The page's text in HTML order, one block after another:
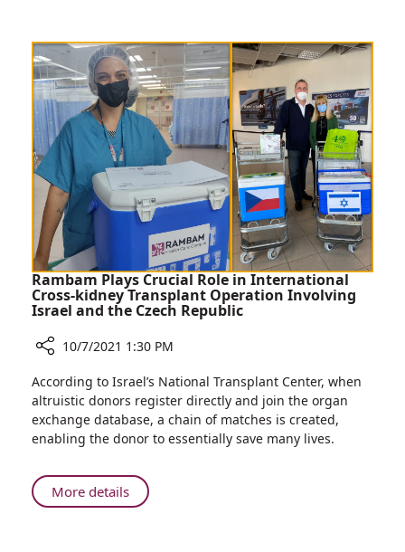
Oncology
Patients
Unexpectedly
Reunited
During
Military
Service
Rambam Plays Crucial Role in International
Cross-kidney Transplant Operation Involving
Israel and the Czech Republic
Rambam
Plays
Crucial
Role
International
Cross-
10/7/2021 1:30 PM
According to Israel’s National Transplant Center, when
altruistic donors register directly and join the organ
exchange database, a chain of matches is created,
enabling the donor to essentially save many lives.
More detailsAbout
Rambam